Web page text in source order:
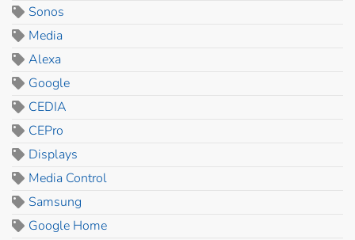
Sonos
Media
Alexa
Google
CEDIA
CEPro
Displays
Media Control
Samsung
Google Home